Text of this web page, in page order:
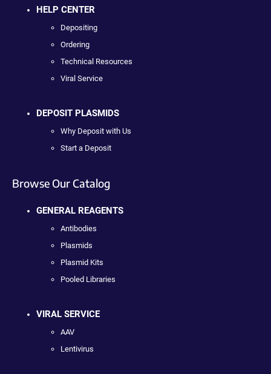
HELP CENTER
Depositing
Ordering
Technical Resources
Viral Service
DEPOSIT PLASMIDS
Why Deposit with Us
Start a Deposit
Browse Our Catalog
GENERAL REAGENTS
Antibodies
Plasmids
Plasmid Kits
Pooled Libraries
VIRAL SERVICE
AAV
Lentivirus